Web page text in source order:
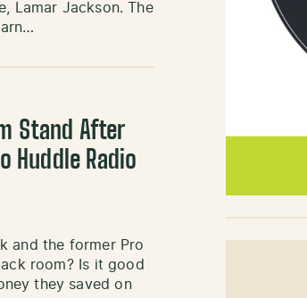
Lamar Jackson. The
Stand After
Huddle Radio
and the former Pro
room? Is it good
they saved on